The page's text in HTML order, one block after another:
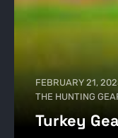
FEBRUARY 21,
THE HUNTING
Turkey